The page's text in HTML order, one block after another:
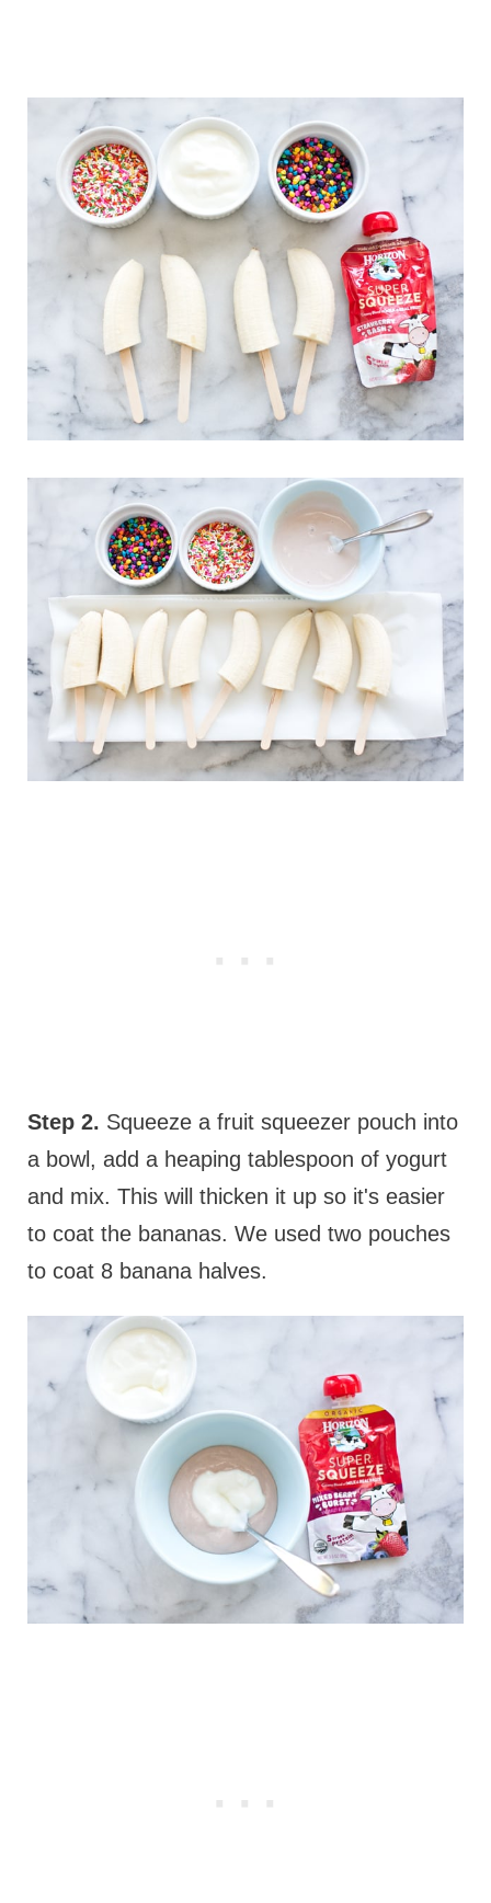
Step 2. Squeeze a fruit squeezer pouch into
a bowl, add a heaping tablespoon of yogurt
and mix. This will thicken it up so it's easier
to coat the bananas. We used two pouches
to coat 8 banana halves.